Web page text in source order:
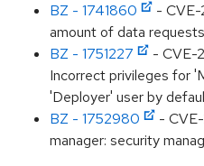
BZ - 1741860
- CVE-
amount of data
BZ - 1751227
- CVE-
Incorrect privileges for
'Deployer' user by
BZ - 1752980
-
manager: security